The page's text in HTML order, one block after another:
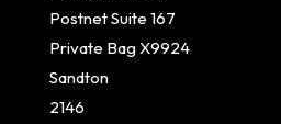
Postnet Suite 167
Private Bag X9924
Sandton
2146